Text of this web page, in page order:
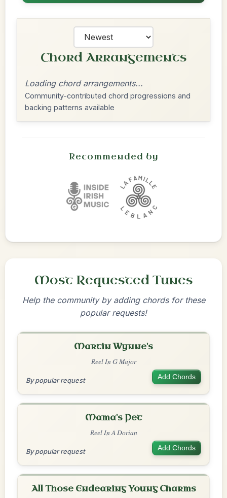
Chord Arrangements
Loading chord arrangements...
Community-contributed chord progressions and
backing patterns available
Recommended by
Most Requested Tunes
Help the community by adding chords for these
popular requests!
Martin Wynne's
Reel In G Major
By popular request Add Chords
Mama's Pet
Reel In A Dorian
By popular request Add Chords
All Those Endearing Young Charms